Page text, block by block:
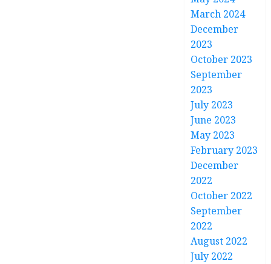
March 2024
December
2023
October 2023
September
2023
July 2023
June 2023
May 2023
February 2023
December
2022
October 2022
September
2022
August 2022
July 2022